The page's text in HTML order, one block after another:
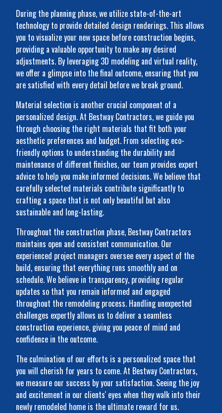
During the planning phase, we utilize state-of-the-art
technology to provide detailed design renderings. This allows
you to visualize your new space before construction begins,
providing a valuable opportunity to make any desired
adjustments. By leveraging 3D modeling and virtual reality,
we offer a glimpse into the final outcome, ensuring that you
are satisfied with every detail before we break ground.
Material selection is another crucial component of a
personalized design. At Bestway Contractors, we guide you
through choosing the right materials that fit both your
aesthetic preferences and budget. From selecting eco-
friendly options to understanding the durability and
maintenance of different finishes, our team provides expert
advice to help you make informed decisions. We believe that
carefully selected materials contribute significantly to
crafting a space that is not only beautiful but also
sustainable and long-lasting.
Throughout the construction phase, Bestway Contractors
maintains open and consistent communication. Our
experienced project managers oversee every aspect of the
build, ensuring that everything runs smoothly and on
schedule. We believe in transparency, providing regular
updates so that you remain informed and engaged
throughout the remodeling process. Handling unexpected
challenges expertly allows us to deliver a seamless
construction experience, giving you peace of mind and
confidence in the outcome.
The culmination of our efforts is a personalized space that
you will cherish for years to come. At Bestway Contractors,
we measure our success by your satisfaction. Seeing the joy
and excitement in our clients' eyes when they walk into their
newly remodeled home is the ultimate reward for us.